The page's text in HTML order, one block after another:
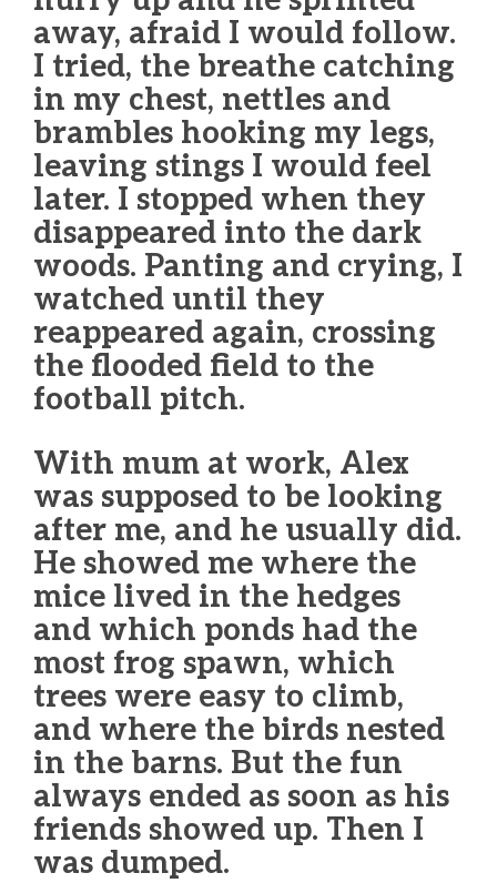
away, afraid I would follow.
I tried, the breathe catching
in my chest, nettles and
brambles hooking my legs,
leaving stings I would feel
later. I stopped when they
disappeared into the dark
woods. Panting and crying, I
watched until they
reappeared again, crossing
the flooded field to the
football pitch.
With mum at work, Alex
was supposed to be looking
after me, and he usually did.
He showed me where the
mice lived in the hedges
and which ponds had the
most frog spawn, which
trees were easy to climb,
and where the birds nested
in the barns. But the fun
always ended as soon as his
friends showed up. Then I
was dumped.